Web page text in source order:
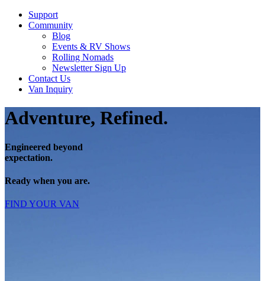
Support
Community
Blog
Events & RV Shows
Rolling Nomads
Newsletter Sign Up
Contact Us
Van Inquiry
Adventure, Refined.
Engineered beyond
expectation.
Ready when you are.
FIND YOUR VAN